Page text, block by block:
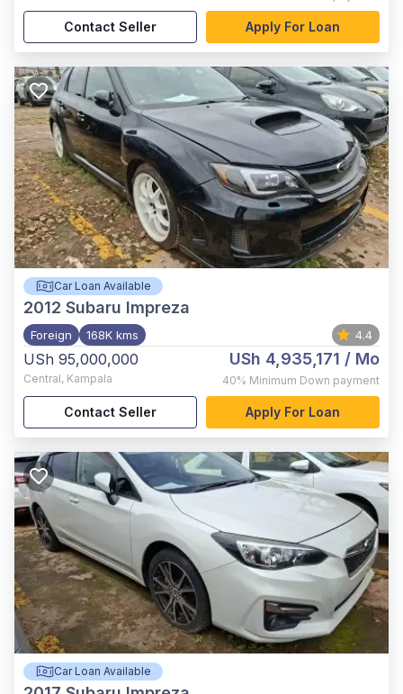
Contact Seller Apply For Loan
Car Loan Available
2012 Subaru Impreza
Foreign 168K kms 4.4
USh 95,000,000
Central, Kampala
USh 4,935,171 / Mo
40% Minimum Down payment
Contact Seller Apply For Loan
Car Loan Available